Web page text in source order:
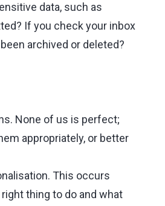
data, such as
If you check your inbox
archived or deleted?
None of us is perfect;
appropriately, or better
This occurs
thing to do and what